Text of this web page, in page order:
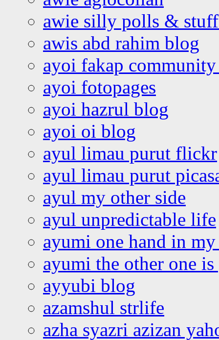
awie silly polls &
awis abd rahim blog
ayoi fakap community
ayoi fotopages
ayoi hazrul blog
ayoi oi blog
ayul limau purut flickr
ayul limau purut
ayul my other side
ayul unpredictable life
ayumi one hand in
ayumi the other one
ayyubi blog
azamshul strlife
azha syazri azizan